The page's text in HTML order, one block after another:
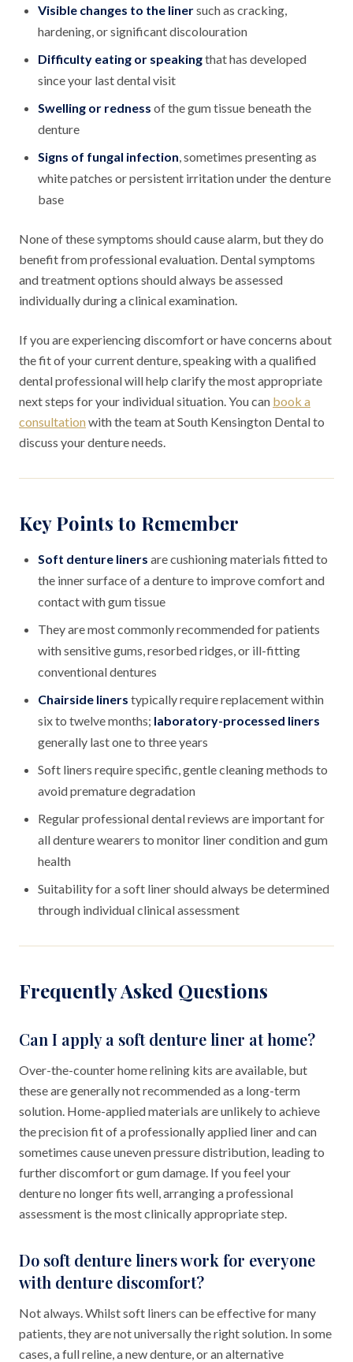
Visible changes to the linersuch as cracking,
hardening, or significant discolouration
Difficulty eating or speakingthat has developed
since your last dental visit
Swelling or redness of the gum tissue beneath the
denture
Signs of fungal infection, sometimes presenting as
white patches or persistent irritation under the denture
base
None of these symptoms should cause alarm, but they do
benefit from professional evaluation. Dental symptoms
and treatment options should always be assessed
individually during a clinical examination.
If you are experiencing discomfort or have concerns about
the fit of your current denture, speaking with a qualified
dental professional will help clarify the most appropriate
next steps for your individual situation. You can book a
consultation with the team at South Kensington Dental to
discuss your denture needs.
Key Points to Remember
Soft denture liners are cushioning materials fitted to
the inner surface of a denture to improve comfort and
contact with gum tissue
They are most commonly recommended for patients
with sensitive gums, resorbed ridges, or ill-fitting
conventional dentures
Chairside liners typically require replacement within
six to twelve months; laboratory-processed liners
generally last one to three years
Soft liners require specific, gentle cleaning methods to
avoid premature degradation
Regular professional dental reviews are important for
all denture wearers to monitor liner condition and gum
health
Suitability for a soft liner should always be determined
through individual clinical assessment
Frequently Asked Questions
Can I apply a soft denture liner at home?
Over-the-counter home relining kits are available, but
these are generally not recommended as a long-term
solution. Home-applied materials are unlikely to achieve
the precision fit of a professionally applied liner and can
sometimes cause uneven pressure distribution, leading to
further discomfort or gum damage. If you feel your
denture no longer fits well, arranging a professional
assessment is the most clinically appropriate step.
Do soft denture liners work for everyone
with denture discomfort?
Not always. Whilst soft liners can be effective for many
patients, they are not universally the right solution. In some
cases, a full reline, a new denture, or an alternative